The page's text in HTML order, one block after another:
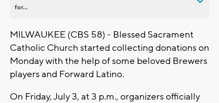
for...
MILWAUKEE (CBS 58) - Blessed Sacrament
Catholic Church started collecting donations on
Monday with the help of some beloved Brewers
players and Forward Latino.
On Friday, July 3, at 3 p.m., organizers officially